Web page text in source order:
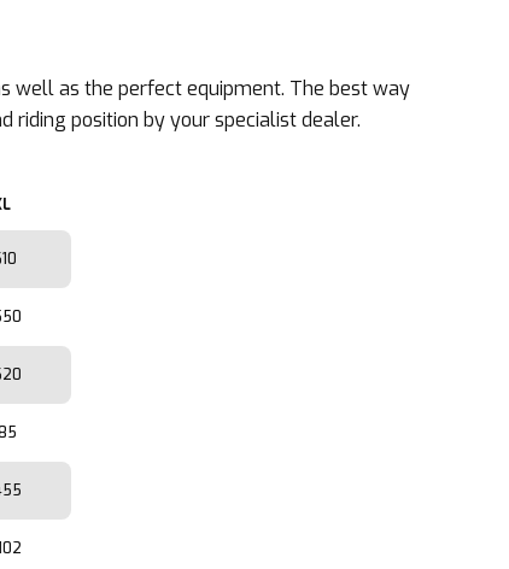
well as the perfect equipment. The best way
riding position by your specialist dealer.